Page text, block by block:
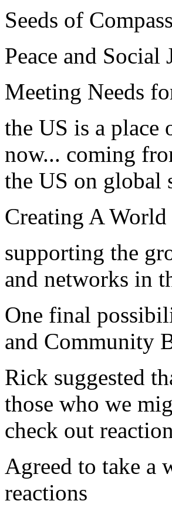
Seeds of
Peace and Social
Meeting Needs
the US is a
now... coming
the US on global
Creating A
supporting the
and networks in
One final
and Community
Rick suggested
those who we
check out
Agreed to take a
reactions